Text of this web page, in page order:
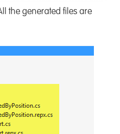
the generated files are